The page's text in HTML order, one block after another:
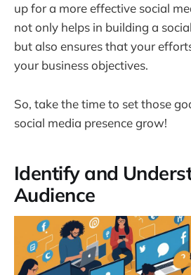
up for a more effective social
not only helps in building a
but also ensures that your
your business objectives.
So, take the time to set those
social media presence grow!
Identify and
Audience